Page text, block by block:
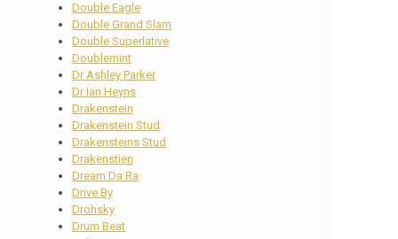
Double Eagle
Double Grand Slam
Double Superlative
Doublemint
Dr Ashley Parker
Dr Ian Heyns
Drakenstein
Drakenstein Stud
Drakensteins Stud
Drakenstien
Dream Da Ra
Drive By
Drohsky
Drum Beat